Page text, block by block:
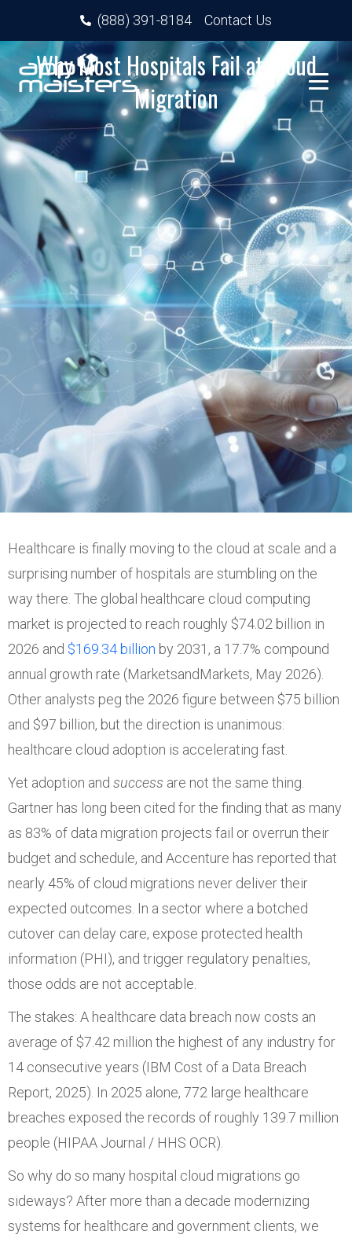
(888) 391-8184 Contact Us
Why Most Hospitals Fail at Cloud
Migration
Healthcare is finally moving to the cloud at scale and a
surprising number of hospitals are stumbling on the
way there. The global healthcare cloud computing
market is projected to reach roughly $74.02 billion in
2026 and $169.34 billion by 2031, a 17.7% compound
annual growth rate (MarketsandMarkets, May 2026).
Other analysts peg the 2026 figure between $75 billion
and $97 billion, but the direction is unanimous:
healthcare cloud adoption is accelerating fast.
Yet adoption and success are not the same thing.
Gartner has long been cited for the finding that as many
as 83% of data migration projects fail or overrun their
budget and schedule, and Accenture has reported that
nearly 45% of cloud migrations never deliver their
expected outcomes. In a sector where a botched
cutover can delay care, expose protected health
information (PHI), and trigger regulatory penalties,
those odds are not acceptable.
The stakes: A healthcare data breach now costs an
average of $7.42 million the highest of any industry for
14 consecutive years (IBM Cost of a Data Breach
Report, 2025). In 2025 alone, 772 large healthcare
breaches exposed the records of roughly 139.7 million
people (HIPAA Journal / HHS OCR).
So why do so many hospital cloud migrations go
sideways? After more than a decade modernizing
systems for healthcare and government clients, we